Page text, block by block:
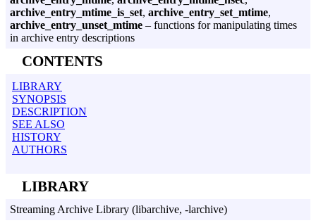
archive_entry_mtime_is_set, archive_entry_set_mtime,
archive_entry_unset_mtime – functions for manipulating times
in archive entry descriptions
CONTENTS
LIBRARY
SYNOPSIS
DESCRIPTION
SEE ALSO
HISTORY
AUTHORS
LIBRARY
Streaming Archive Library (libarchive, -larchive)